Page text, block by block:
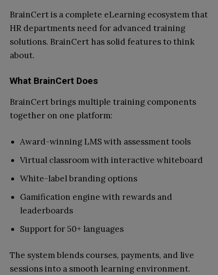
BrainCert is a complete eLearning ecosystem that
HR departments need for advanced training
solutions. BrainCert has solid features to think
about.
What BrainCert Does
BrainCert brings multiple training components
together on one platform:
Award-winning LMS with assessment tools
Virtual classroom with interactive whiteboard
White-label branding options
Gamification engine with rewards and
leaderboards
Support for 50+ languages
The system blends courses, payments, and live
sessions into a smooth learning environment.